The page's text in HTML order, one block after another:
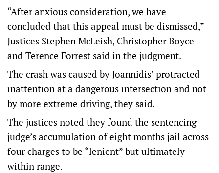
“After anxious consideration, we have
concluded that this appeal must be dismissed,”
Justices Stephen McLeish, Christopher Boyce
and Terence Forrest said in the judgment.
The crash was caused by Joannidis’ protracted
inattention at a dangerous intersection and not
by more extreme driving, they said.
The justices noted they found the sentencing
judge’s accumulation of eight months jail across
four charges to be “lenient” but ultimately
within range.